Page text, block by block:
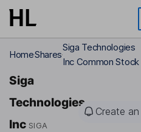
Skip to main content
HomeShares
Siga Technologies
Inc Common Stock
Siga
Technologies
Inc SIGA
Create